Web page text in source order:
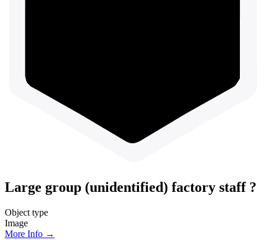
Large group (unidentified) factory staff ?
Object type
Image
More Info →